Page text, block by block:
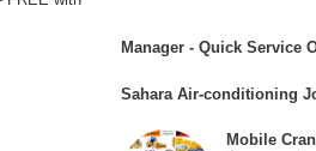
Manager - Quick Service
Sahara Air-conditioning
Mobile